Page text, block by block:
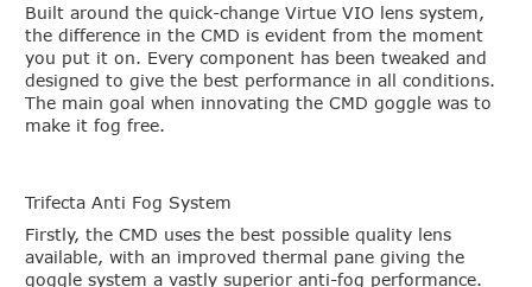
Built around the quick-change Virtue VIO lens system,
the difference in the CMD is evident from the moment
you put it on. Every component has been tweaked and
designed to give the best performance in all conditions.
The main goal when innovating the CMD goggle was to
make it fog free.
Trifecta Anti Fog System
Firstly, the CMD uses the best possible quality lens
available, with an improved thermal pane giving the
goggle system a vastly superior anti-fog performance.